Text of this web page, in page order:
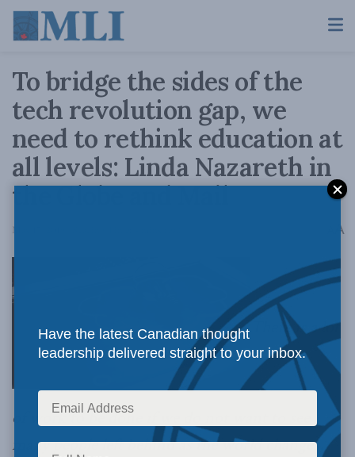
To bridge the sides of the
tech revolution gap, we
need to rethink education at
all levels: Linda Nazareth in
the Globe and Mail
May 17, 2019 A
There is a lot
of work to be done if we do not want to see
many people left behind as the world changes,
Have the latest Canadian thought
leadership delivered straight to your inbox.